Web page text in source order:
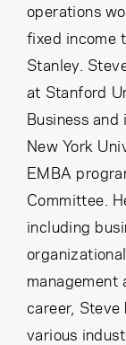
operations
fixed income
Stanley.
at Stanford
Business
New York
EMBA
Committee.
including
management
career, Steve
various